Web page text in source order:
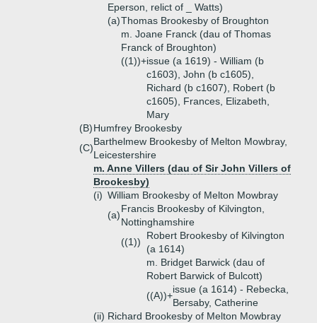
Eperson, relict of _ Watts)
(a)Thomas Brookesby of Broughton
m. Joane Franck (dau of Thomas
Franck of Broughton)
((1))+issue (a 1619) - William (b
c1603), John (b c1605),
Richard (b c1607), Robert (b
c1605), Frances, Elizabeth,
Mary
(B)Humfrey Brookesby
(C)
Barthelmew Brookesby of Melton Mowbray,
Leicestershire
m. Anne Villers (dau of Sir John Villers of
Brookesby)
(i) William Brookesby of Melton Mowbray
(a)
Francis Brookesby of Kilvington,
Nottinghamshire
((1))
Robert Brookesby of Kilvington
(a 1614)
m. Bridget Barwick (dau of
Robert Barwick of Bulcott)
((A))+
issue (a 1614) - Rebecka,
Bersaby, Catherine
(ii) Richard Brookesby of Melton Mowbray